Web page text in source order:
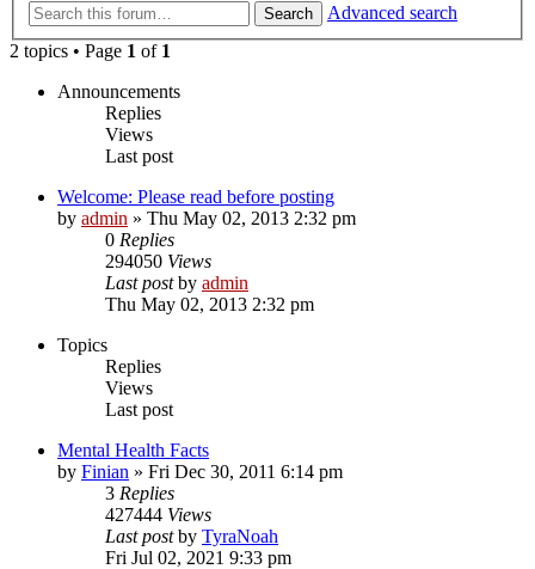
Search
Advanced search
2 topics • Page 1 of 1
Announcements
Replies
Views
Last post
Welcome: Please read before posting
by admin » Thu May 02, 2013 2:32 pm
0 Replies
294050 Views
Last postby admin
Thu May 02, 2013 2:32 pm
Topics
Replies
Views
Last post
Mental Health Facts
by Finian » Fri Dec 30, 2011 6:14 pm
3 Replies
427444 Views
Last postby TyraNoah
Fri Jul 02, 2021 9:33 pm